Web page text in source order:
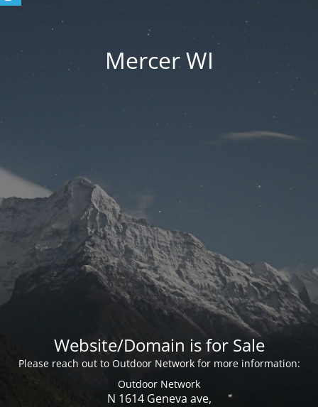
Mercer WI
Website/Domain is for Sale
Please reach out to Outdoor Network for more information:
Outdoor Network
N 1614 Geneva ave,